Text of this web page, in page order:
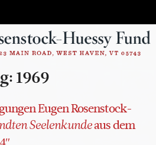
1969
Eugen Rosenstock-
Seelenkundeaus dem